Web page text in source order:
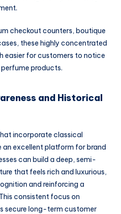
checkout counters, boutique
these highly concentrated
easier for customers to notice
products.
and Historical
incorporate classical
an excellent platform for brand
can build a deep, semi-
that feels rich and luxurious,
and reinforcing a
consistent focus on
secure long-term customer